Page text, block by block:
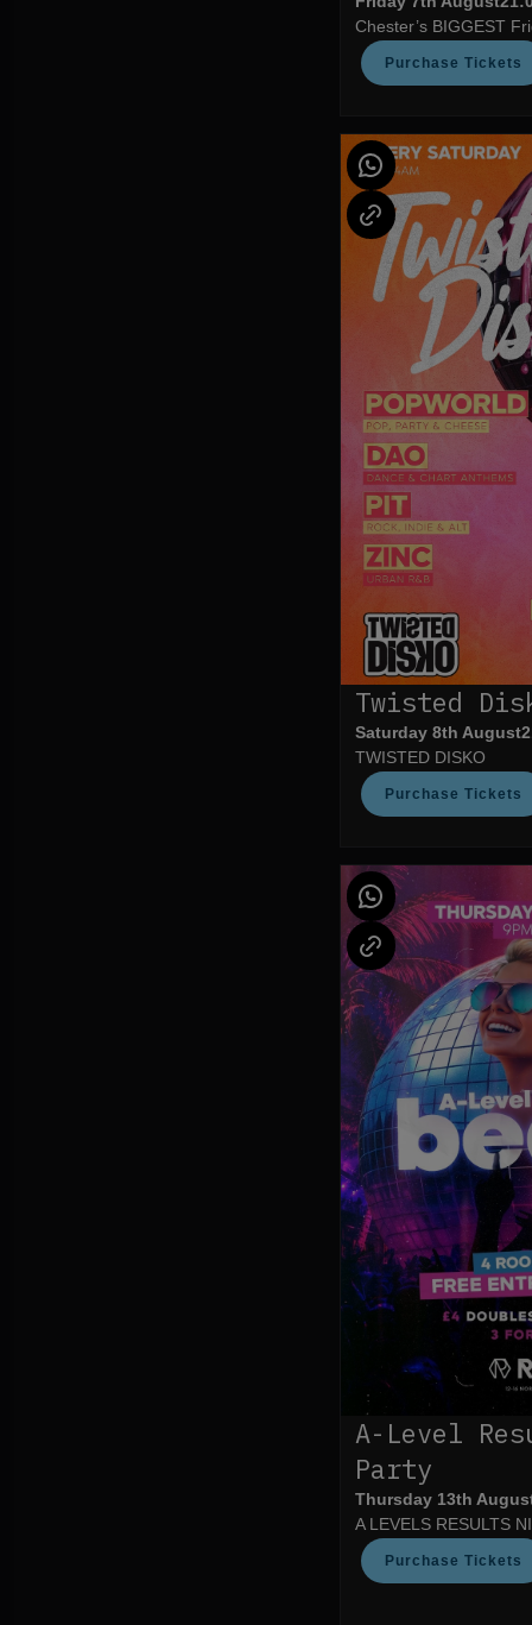
Chester’s BIGGEST
Purchase Tickets
Twisted
Saturday 8th August
TWISTED DISKO
Purchase Tickets
A-Level
Party
Thursday 13th
A LEVELS RESULTS
Purchase Tickets